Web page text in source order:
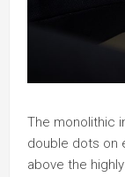
The monolithic
double dots on
above the